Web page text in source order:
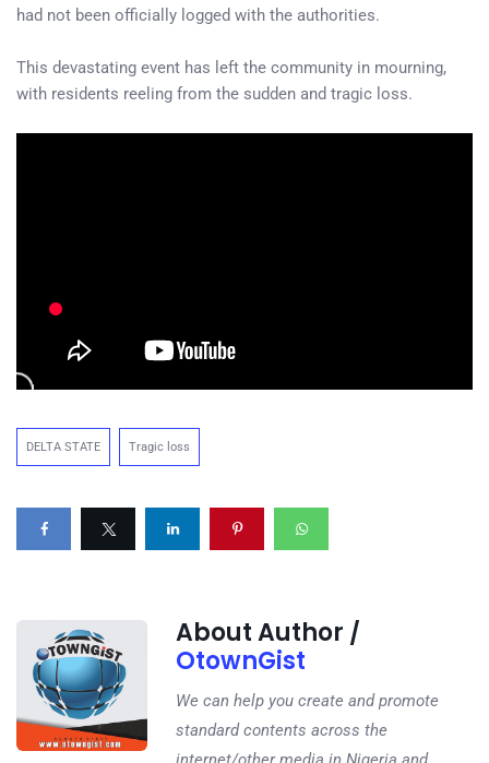
had not been officially logged with the authorities.
This devastating event has left the community in mourning,
with residents reeling from the sudden and tragic loss.
DELTA STATE Tragic loss
About Author /
OtownGist
We can help you create and promote
standard contents across the